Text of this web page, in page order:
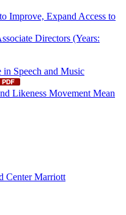
Improve, Expand Access to
Directors (Years:
Speech and Music
Likeness Movement Mean
Center Marriott